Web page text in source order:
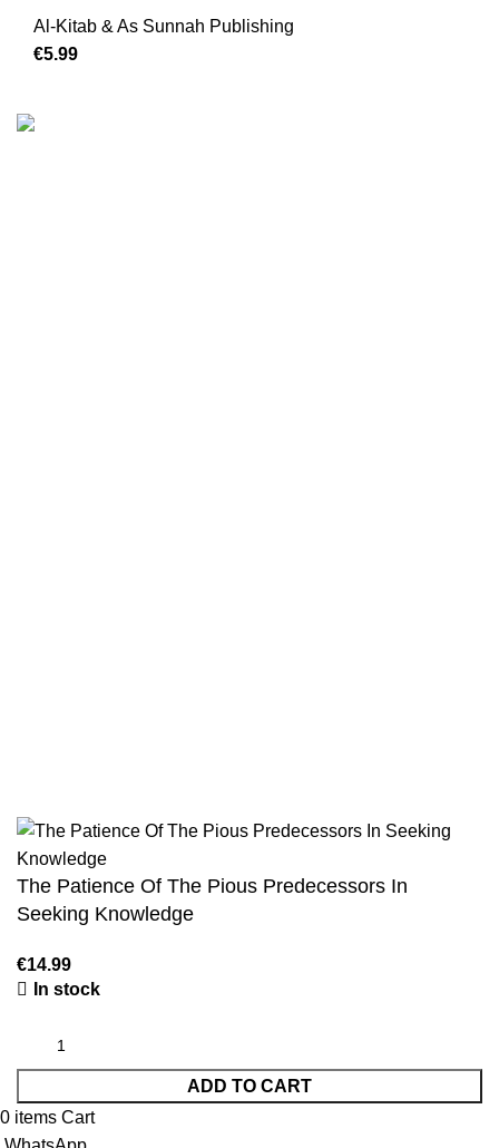
Al-Kitab & As Sunnah Publishing
€
The Patience Of The Pious Predecessors In
Seeking Knowledge
In stock
ADD TO CART
0 items Cart